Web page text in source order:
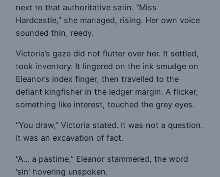
next to that authoritative satin. “Miss
Hardcastle,” she managed, rising. Her own voice
sounded thin, reedy.
Victoria’s gaze did not flutter over her. It settled,
took inventory. It lingered on the ink smudge on
Eleanor’s index finger, then travelled to the
defiant kingfisher in the ledger margin. A flicker,
something like interest, touched the grey eyes.
“You draw,” Victoria stated. It was not a question.
It was an excavation of fact.
“A… a pastime,” Eleanor stammered, the word
‘sin’ hovering unspoken.